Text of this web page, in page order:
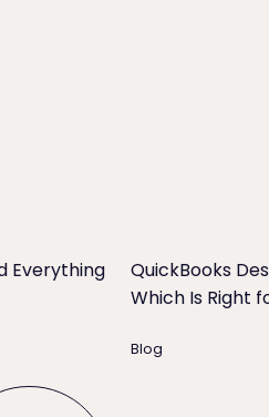
Everything
full story
QuickBooks
Which Is Right
Blog